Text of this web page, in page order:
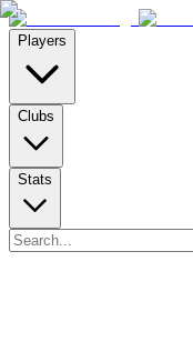
Players
Clubs
Stats